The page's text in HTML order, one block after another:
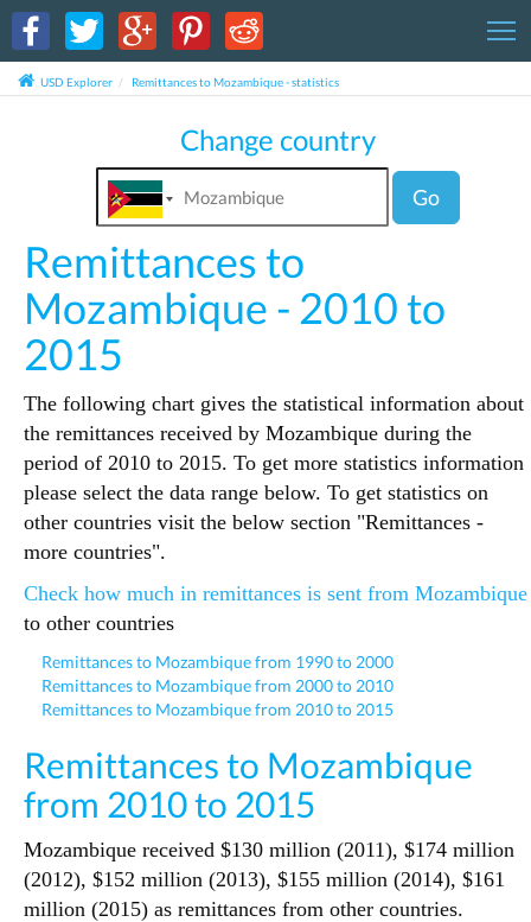
USD Explorer Remittances to Mozambique - statistics
Change country
Go
Remittances to
Mozambique - 2010 to
2015
The following chart gives the statistical information about
the remittances received by Mozambique during the
period of 2010 to 2015. To get more statistics information
please select the data range below. To get statistics on
other countries visit the below section "Remittances -
more countries".
Check how much in remittances is sent from Mozambique
to other countries
Remittances to Mozambique from 1990 to 2000
Remittances to Mozambique from 2000 to 2010
Remittances to Mozambique from 2010 to 2015
Remittances to Mozambique
from 2010 to 2015
Mozambique received $130 million (2011), $174 million
(2012), $152 million (2013), $155 million (2014), $161
million (2015) as remittances from other countries.